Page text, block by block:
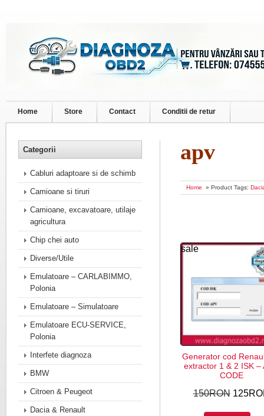
Home Store Contact Conditii de retur
apv
Home » Product Tags:
sale
Generator cod
extractor 1 & 2 ISK –
CODE
150RON
Categorii
Cabluri adaptoare si de schimb
Camioane si tiruri
Camioane, excavatoare, utilaje
agricultura
Chip chei auto
Diverse/Utile
Emulatoare – CARLABIMMO,
Polonia
Emulatoare – Simulatoare
Emulatoare ECU-SERVICE,
Polonia
Interfete diagnoza
BMW
Citroen & Peugeot
Dacia & Renault